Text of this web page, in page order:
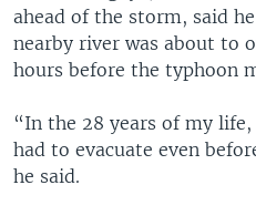
ahead of the storm, said
nearby river was about to
hours before the typhoon
“In the 28 years of my
had to evacuate even
he said.